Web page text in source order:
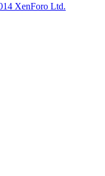
XenForo Ltd.